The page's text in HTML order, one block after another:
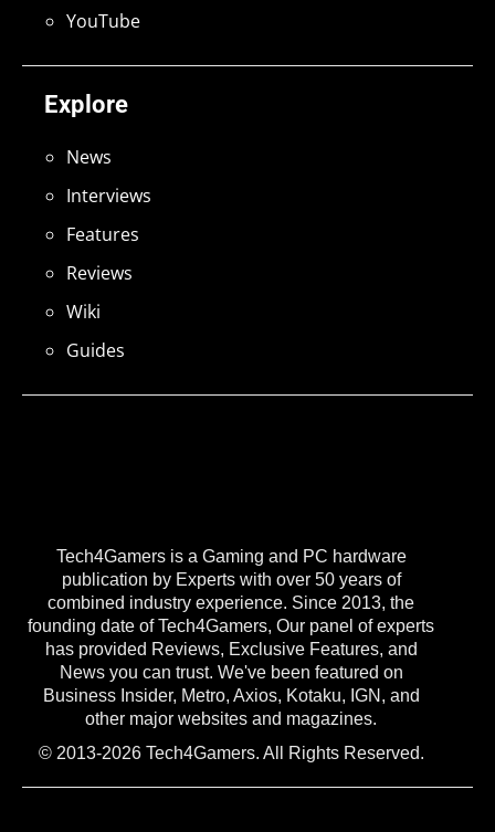
Tech4Gamers is a Gaming and PC hardware
publication by Experts with over 50 years of
combined industry experience. Since 2013, the
founding date of Tech4Gamers, Our panel of experts
has provided Reviews, Exclusive Features, and
News you can trust. We've been featured on
Business Insider, Metro, Axios, Kotaku, IGN, and
other major websites and magazines.
© 2013-2026 Tech4Gamers. All Rights Reserved.
Explore
News
Interviews
Features
Reviews
Wiki
Guides
YouTube